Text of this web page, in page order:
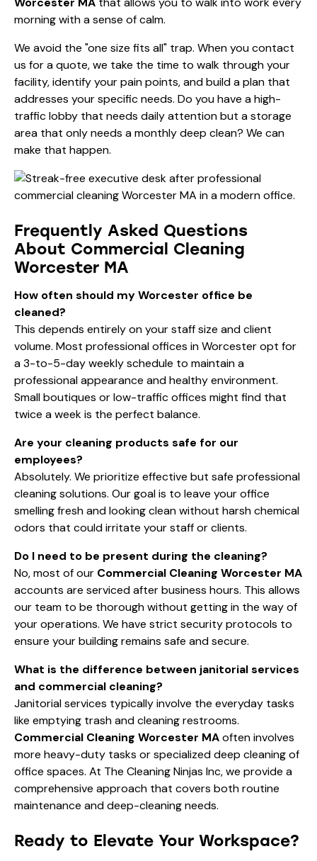
morning with a sense of calm.
We avoid the "one size fits all" trap. When you contact
us for a quote, we take the time to walk through your
facility, identify your pain points, and build a plan that
addresses your specific needs. Do you have a high-
traffic lobby that needs daily attention but a storage
area that only needs a monthly deep clean? We can
make that happen.
Frequently Asked Questions
About Commercial Cleaning
Worcester MA
How often should my Worcester office be
cleaned?
This depends entirely on your staff size and client
volume. Most professional offices in Worcester opt for
a 3-to-5-day weekly schedule to maintain a
professional appearance and healthy environment.
Small boutiques or low-traffic offices might find that
twice a week is the perfect balance.
Are your cleaning products safe for our
employees?
Absolutely. We prioritize effective but safe professional
cleaning solutions. Our goal is to leave your office
smelling fresh and looking clean without harsh chemical
odors that could irritate your staff or clients.
Do I need to be present during the cleaning?
No, most of our Commercial Cleaning Worcester MA
accounts are serviced after business hours. This allows
our team to be thorough without getting in the way of
your operations. We have strict security protocols to
ensure your building remains safe and secure.
What is the difference between janitorial services
and commercial cleaning?
Janitorial services typically involve the everyday tasks
like emptying trash and cleaning restrooms.
Commercial Cleaning Worcester MAoften involves
more heavy-duty tasks or specialized deep cleaning of
office spaces. At The Cleaning Ninjas Inc, we provide a
comprehensive approach that covers both routine
maintenance and deep-cleaning needs.
Ready to Elevate Your Workspace?